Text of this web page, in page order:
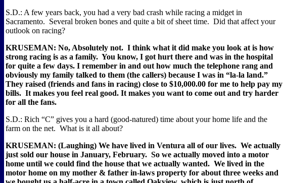
S.D.: A few years back, you had a very bad crash while racing a midget in
Sacramento. Several broken bones and quite a bit of sheet time. Did that affect your
outlook on racing?
KRUSEMAN: No, Absolutely not. I think what it did make you look at is how
strong racing is as a family. You know, I got hurt there and was in the hospital
for quite a few days. I remember in and out how much the telephone rang and
obviously my family talked to them (the callers) because I was in “la-la land.”
They raised (friends and fans in racing) close to $10,000.00 for me to help pay my
bills. It makes you feel real good. It makes you want to come out and try harder
for all the fans.
S.D.: Rich “C” gives you a hard (good-natured) time about your home life and the
farm on the net. What is it all about?
KRUSEMAN: (Laughing) We have lived in Ventura all of our lives. We actually
just sold our house in January, February. So we actually moved into a motor
home until we could find the house that we actually wanted. We lived in the
motor home on my mother & father in-laws property for about three weeks and